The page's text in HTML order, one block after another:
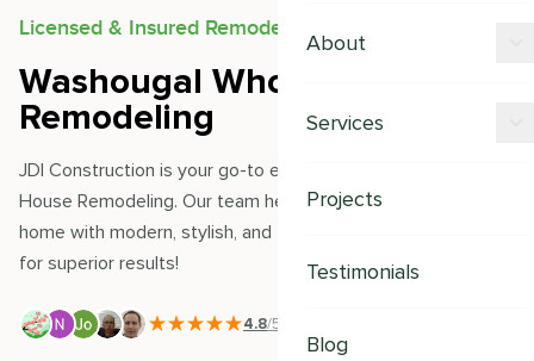
About
Financing
Services
Shower Remodeling
Whole House Remodeling
Projects
Testimonials
Blog
Licensed & Insured Remodeling Experts
Washougal Whole House
Remodeling
JDI Construction is your go-to expert for Washougal Whole
House Remodeling. Our team helps you transform your
home with modern, stylish, and thoughtful designs. Trust us
for superior results!
4.8/5